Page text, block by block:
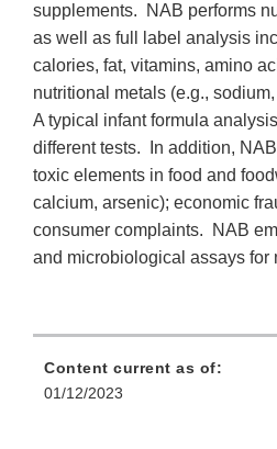
supplements. NAB performs
as well as full label analysis
calories, fat, vitamins, amino
nutritional metals (e.g.,
A typical infant formula
different tests. In addition,
toxic elements in food and
calcium, arsenic); economic
consumer complaints. NAB
and microbiological assays for
Content current as of:
01/12/2023